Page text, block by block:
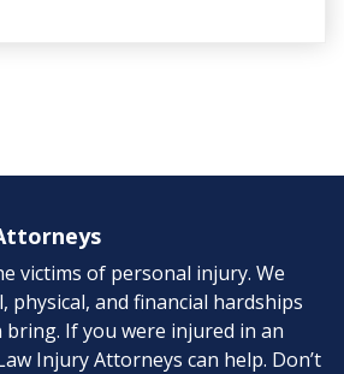
victims of personal injury. We
physical, and financial hardships
bring. If you were injured in an
Injury Attorneys can help. Don’t